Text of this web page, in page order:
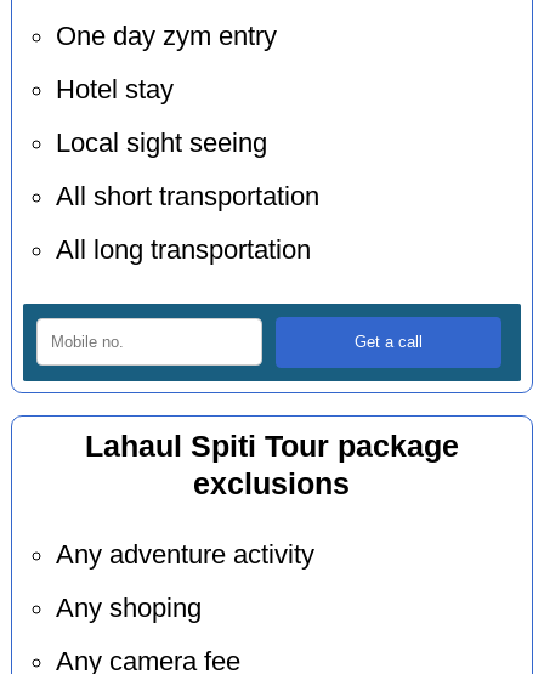
One day zym entry
Hotel stay
Local sight seeing
All short transportation
All long transportation
Lahaul Spiti Tour package
exclusions
Any adventure activity
Any shoping
Any camera fee